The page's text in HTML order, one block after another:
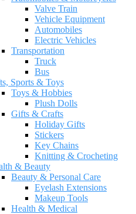
Valve Train
Vehicle Equipment
Automobiles
Electric Vehicles
Transportation
Truck
Bus
Sports & Toys
Toys & Hobbies
Plush Dolls
Gifts & Crafts
Holiday Gifts
Stickers
Key Chains
Knitting & Crocheting
& Beauty
Beauty & Personal Care
Eyelash Extensions
Makeup Tools
Health & Medical